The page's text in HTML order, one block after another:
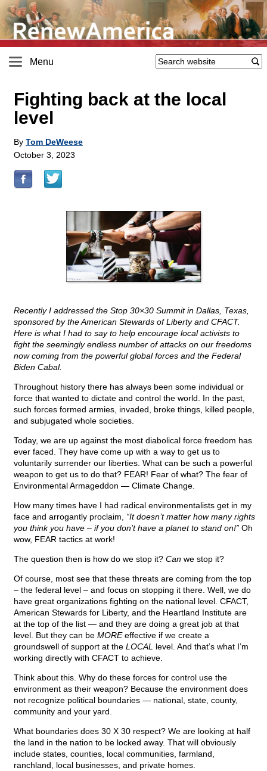
Menu
Fighting back at the local
level
By Tom DeWeese
October 3, 2023
Recently I addressed the Stop 30×30 Summit in Dallas, Texas,
sponsored by the American Stewards of Liberty and CFACT.
Here is what I had to say to help encourage local activists to
fight the seemingly endless number of attacks on our freedoms
now coming from the powerful global forces and the Federal
Biden Cabal.
Throughout history there has always been some individual or
force that wanted to dictate and control the world. In the past,
such forces formed armies, invaded, broke things, killed people,
and subjugated whole societies.
Today, we are up against the most diabolical force freedom has
ever faced. They have come up with a way to get us to
voluntarily surrender our liberties. What can be such a powerful
weapon to get us to do that? FEAR! Fear of what? The fear of
Environmental Armageddon — Climate Change.
How many times have I had radical environmentalists get in my
face and arrogantly proclaim, “It doesn’t matter how many rights
you think you have – if you don’t have a planet to stand on!” Oh
wow, FEAR tactics at work!
The question then is how do we stop it? Can we stop it?
Of course, most see that these threats are coming from the top
– the federal level – and focus on stopping it there. Well, we do
have great organizations fighting on the national level. CFACT,
American Stewards for Liberty, and the Heartland Institute are
at the top of the list — and they are doing a great job at that
level. But they can be MOREeffective if we create a
groundswell of support at the LOCAL level. And that’s what I’m
working directly with CFACT to achieve.
Think about this. Why do these forces for control use the
environment as their weapon? Because the environment does
not recognize political boundaries — national, state, county,
community and your yard.
What boundaries does 30 X 30 respect? We are looking at half
the land in the nation to be locked away. That will obviously
include states, counties, local communities, farmland,
ranchland, local businesses, and private homes.